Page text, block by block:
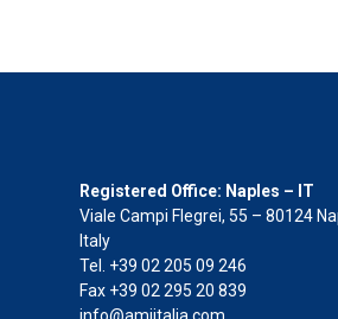
Registered Office: Naples – IT
Viale Campi Flegrei, 55 – 80124
Italy
Tel. +39 02 205 09 246
Fax +39 02 295 20 839